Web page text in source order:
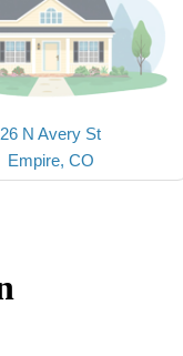
26 N Avery St
Empire, CO